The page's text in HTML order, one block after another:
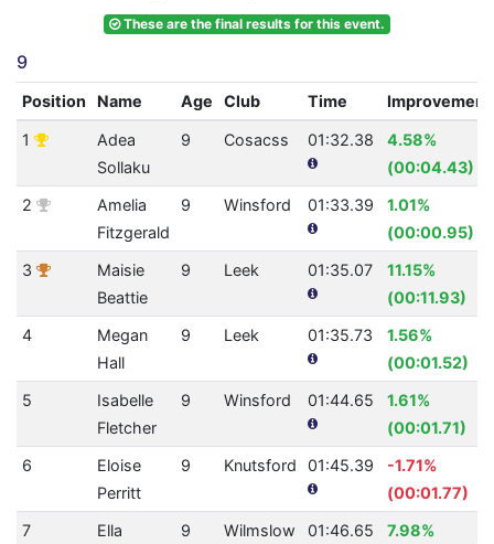
These are the final results for this event.
9
Position Name Age Club Time Improvement
1
Adea
Sollaku
9 Cosacss 01:32.38
4.58%
(00:04.43)
2
Amelia
Fitzgerald
9 Winsford 01:33.39
1.01%
(00:00.95)
3
Maisie
Beattie
9 Leek 01:35.07
11.15%
(00:11.93)
4
Megan
Hall
9 Leek 01:35.73
1.56%
(00:01.52)
5
Isabelle
Fletcher
9 Winsford 01:44.65
1.61%
(00:01.71)
6
Eloise
Perritt
9 Knutsford 01:45.39
-1.71%
(00:01.77)
7
Ella
9 Wilmslow 01:46.65
7.98%